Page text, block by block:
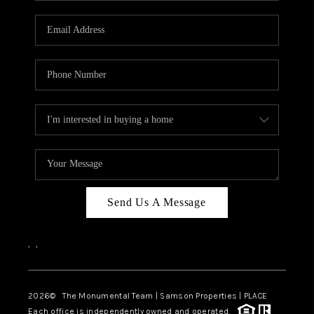
CAREERS
CONNECT
TOP AREAS
BLOG
Send Us A Message
, ,
2026© The Monumental Team | Samson Properties | PLACE
Each office is independently owned and operated.